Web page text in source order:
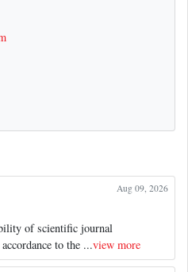
Aug 09, 2026
of scientific journal
to the ...view more